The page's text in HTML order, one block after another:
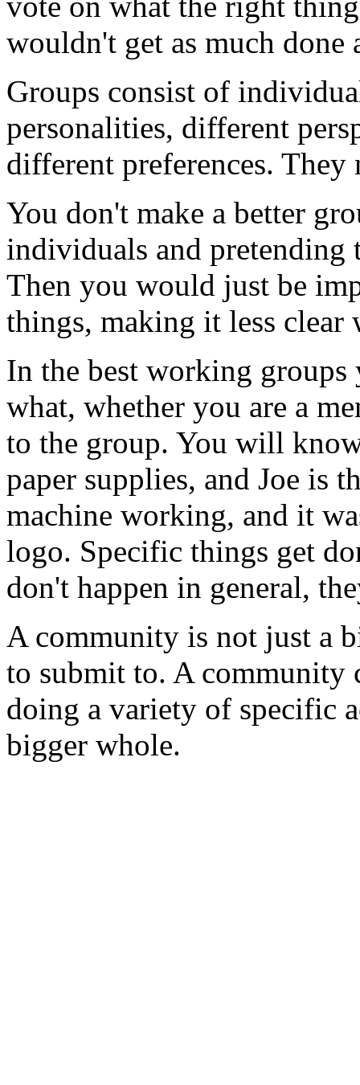
wouldn't get as much
Groups consist of
personalities, different
different preferences.
You don't make a better
individuals and pretending
Then you would just be
things, making it less clear
In the best working
what, whether you are a
to the group. You will
paper supplies, and Joe is
machine working, and it
logo. Specific things get
don't happen in general,
A community is not just a
to submit to. A community
doing a variety of specific
bigger whole.